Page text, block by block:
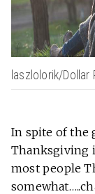
laszlolorik/Dollar
In spite of the
Thanksgiving
most people